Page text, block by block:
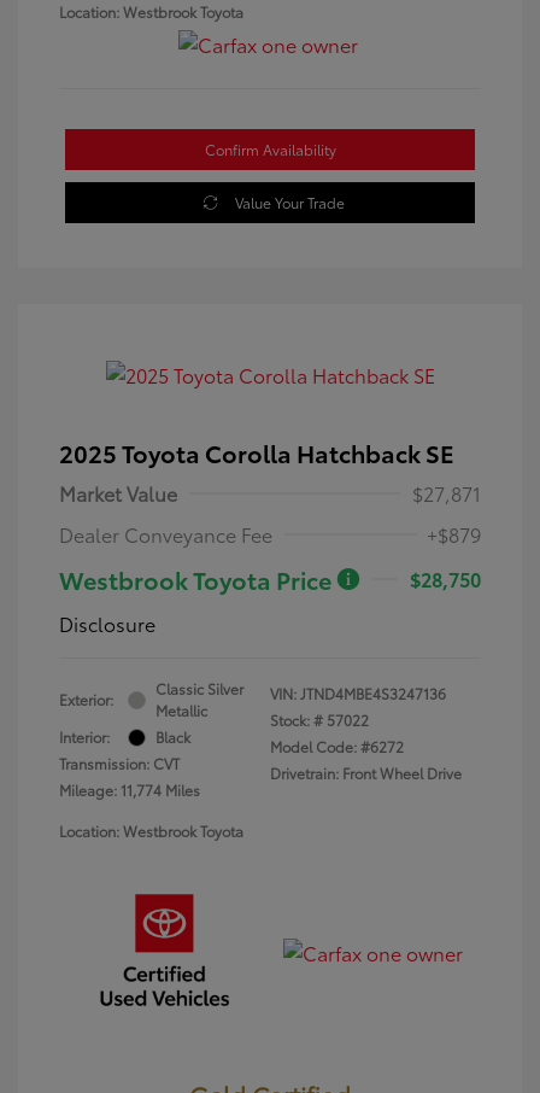
Location: Westbrook Toyota
Confirm Availability
Value Your Trade
2025 Toyota Corolla Hatchback SE
Market Value
$27,871
Dealer Conveyance Fee
+$879
Westbrook Toyota Price
$28,750
Disclosure
Exterior:
Classic Silver
Metallic
Interior:
Black
Transmission: CVT
Mileage: 11,774 Miles
VIN:JTND4MBE4S3247136
Stock: # 57022
Model Code: #6272
Drivetrain: Front Wheel Drive
Location: Westbrook Toyota